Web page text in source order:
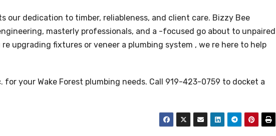
our dedication to timber, reliableness, and client care. Bizzy Bee
masterly professionals, and a -focused go about to unpaired
upgrading fixtures or veneer a plumbing system , we re here to help
for your Wake Forest plumbing needs. Call 919-423-0759 to docket a